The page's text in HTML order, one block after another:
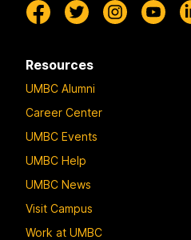
Resources
UMBC Alumni
Career Center
UMBC Events
UMBC Help
UMBC News
Visit Campus
Work at UMBC